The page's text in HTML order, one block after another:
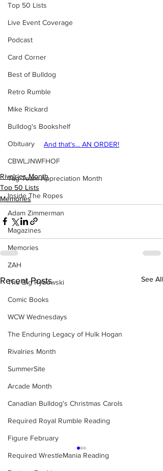
Top 50 Lists
Live Event Coverage
Podcast
Card Corner
Best of Bulldog
Retro Rumble
Mike Rickard
Bulldog's Bookshelf
Obituary
CBWLJNWFHOF
Tag Team Appreciation Month
Inside The Ropes
Adam Zimmerman
Magazines
Memories
ZAH
The Big Rybowski
Comic Books
WCW Wednesdays
The Enduring Legacy of Hulk Hogan
Rivalries Month
SummerSite
Arcade Month
Canadian Bulldog's Christmas Carols
Required Royal Rumble Reading
Figure February
Required WrestleMania Reading
And that's... AN ORDER!
Rivalries Month
Top 50 Lists
Memories
Recent Posts See All